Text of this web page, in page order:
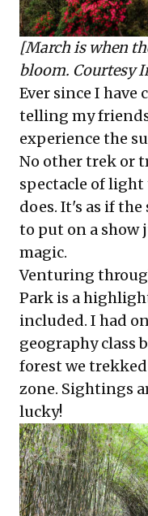
[March is when
bloom. Courtesy
Ever since I have
telling my
experience the
No other trek or
spectacle of
does. It's as if
to put on a show
magic.
Venturing
Park is a
included. I had
geography class
forest we
zone. Sightings
lucky!